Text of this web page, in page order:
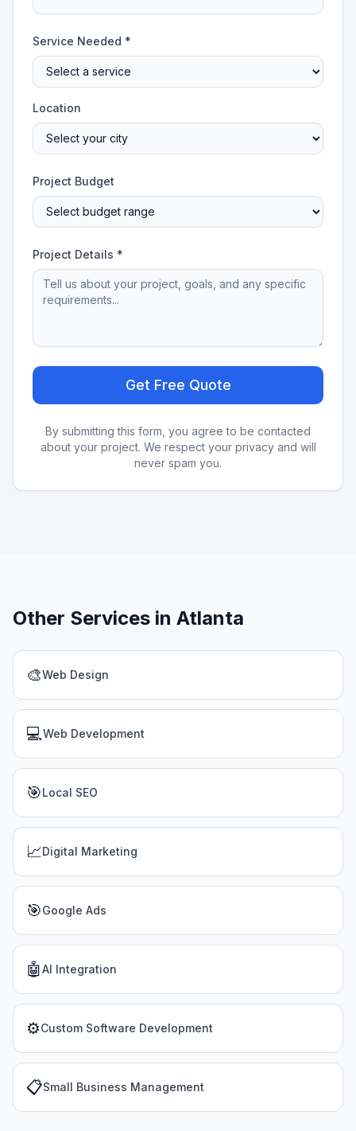
Service Needed *
Location
Project Budget
Project Details *
Get Free Quote
By submitting this form, you agree to be contacted
about your project. We respect your privacy and will
never spam you.
Other Services in Atlanta
🎨Web Design
💻Web Development
🎯Local SEO
📈Digital Marketing
🎯Google Ads
🤖AI Integration
⚙️Custom Software Development
📋Small Business Management